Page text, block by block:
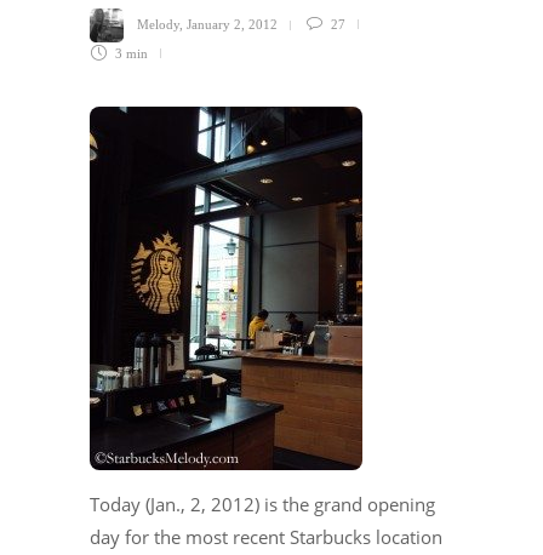
Melody January 2, 2012 27
3 min
Today (Jan., 2, 2012) is the grand opening
day for the most recent Starbucks location